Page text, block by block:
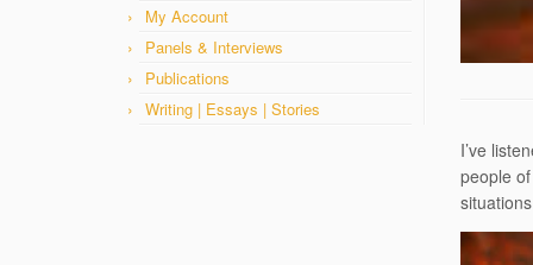
My Account
Panels & Interviews
Publications
Writing | Essays | Stories
I’ve
people